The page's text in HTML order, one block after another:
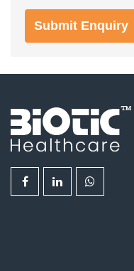
Submit Enquiry